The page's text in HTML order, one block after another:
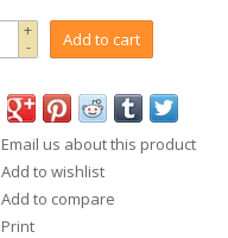
+
- Add to cart
Email us about this product
Add to wishlist
Add to compare
Print